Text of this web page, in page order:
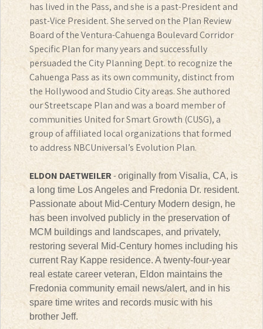
has lived in the Pass, and she is a past-President and
past-Vice President. She served on the Plan Review
Board of the Ventura-Cahuenga Boulevard Corridor
Specific Plan for many years and successfully
persuaded the City Planning Dept. to recognize the
Cahuenga Pass as its own community, distinct from
the Hollywood and Studio City areas. She authored
our Streetscape Plan and was a board member of
communities United for Smart Growth (CUSG), a
group of affiliated local organizations that formed
to address NBCUniversal’s Evolution Plan.
ELDON DAETWEILER-originally from Visalia, CA, is
a long time Los Angeles and Fredonia Dr. resident.
Passionate about Mid-Century Modern design, he
has been involved publicly in the preservation of
MCM buildings and landscapes, and privately,
restoring several Mid-Century homes including his
current Ray Kappe residence. A twenty-four-year
real estate career veteran, Eldon maintains the
Fredonia community email news/alert, and in his
spare time writes and records music with his
brother Jeff.